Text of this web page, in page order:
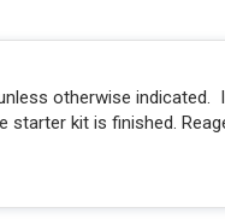
otherwise indicated.
kit is finished.